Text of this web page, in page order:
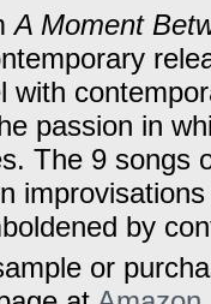
A Moment
with
passion in
The 9 songs
by
or